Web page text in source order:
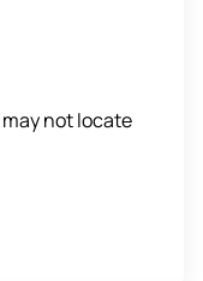
not locate